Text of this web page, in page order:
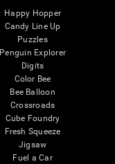
Happy Hopper
Candy Line Up
Puzzles
Penguin Explorer
Digits
Color Bee
Bee Balloon
Crossroads
Cube Foundry
Fresh Squeeze
Jigsaw
Fuel a Car